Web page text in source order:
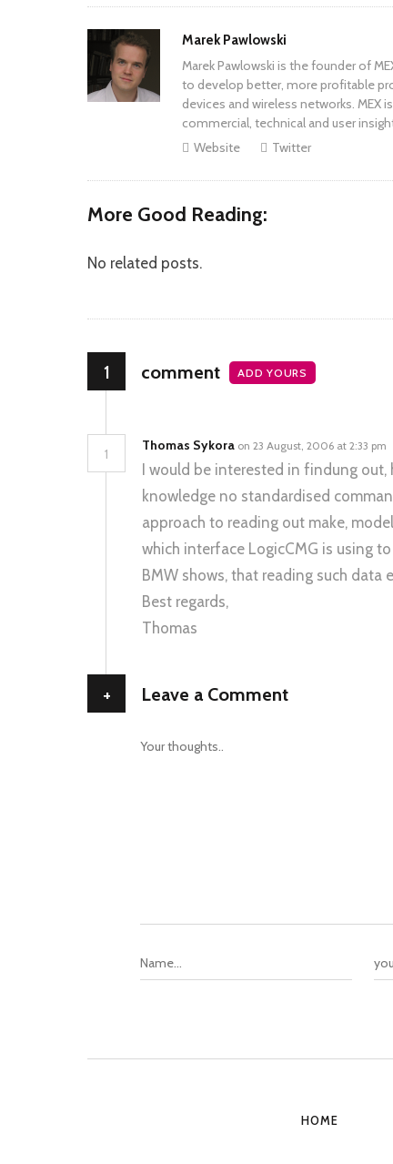
Author
Marek Pawlowski
Marek Pawlowski is the founder of
to develop better, more profitable
devices and wireless networks. MEX
commercial, technical and user
Website
Twitter
More Good Reading:
No related posts.
1 comment ADD YOURS
1
Thomas Sykora on 23 August, 2006 at 2:33 pm
I would be interested in findung
knowledge no standardised
approach to reading out make,
which interface LogicCMG is using
BMW shows, that reading such
Best regards,
Thomas
+ Leave a Comment
HOME